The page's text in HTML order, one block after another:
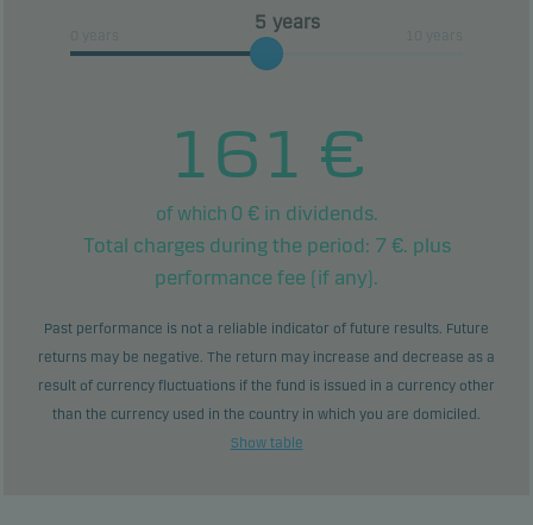
years
161 €
of which 0 € in dividends.
Total charges during the period: 7€. plus
performance fee (if any).
Past performance is not a reliable indicator of future results. Future
returns may be negative. The return may increase and decrease as a
result of currency fluctuations if the fund is issued in a currency other
than the currency used in the country in which you are domiciled.
Show table